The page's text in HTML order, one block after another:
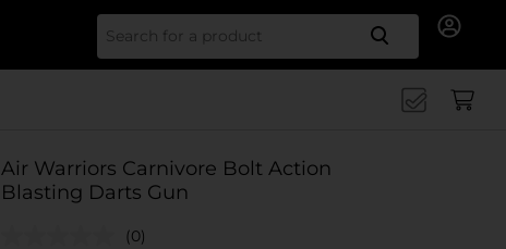
Search
Air Warriors Carnivore Bolt Action
Blasting Darts Gun
(0)